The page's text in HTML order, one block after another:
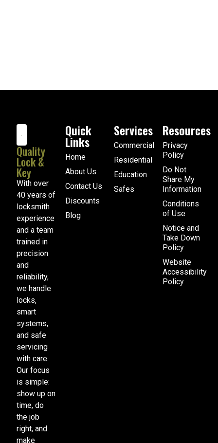
Quality
Lock &
Key
With over
40 years of
locksmith
experience
and a team
trained in
precision
and
reliability,
we handle
locks,
smart
systems,
and safe
servicing
with care.
Our focus
is simple:
show up on
time, do
the job
right, and
make
Quick
Links
Home
About Us
Contact Us
Discounts
Blog
Services
Commercial
Residential
Education
Safes
Resources
Privacy
Policy
Do Not
Share My
Information
Conditions
of Use
Notice and
Take Down
Policy
Website
Accessibility
Policy